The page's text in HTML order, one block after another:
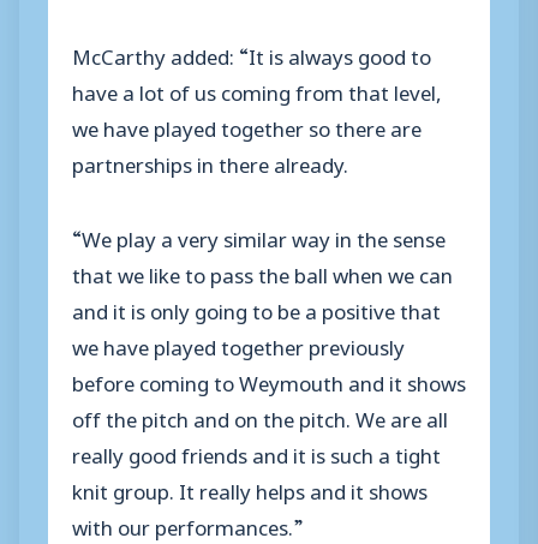
McCarthy added: “It is always good to
have a lot of us coming from that level,
we have played together so there are
partnerships in there already.
“We play a very similar way in the sense
that we like to pass the ball when we can
and it is only going to be a positive that
we have played together previously
before coming to Weymouth and it shows
off the pitch and on the pitch. We are all
really good friends and it is such a tight
knit group. It really helps and it shows
with our performances.”